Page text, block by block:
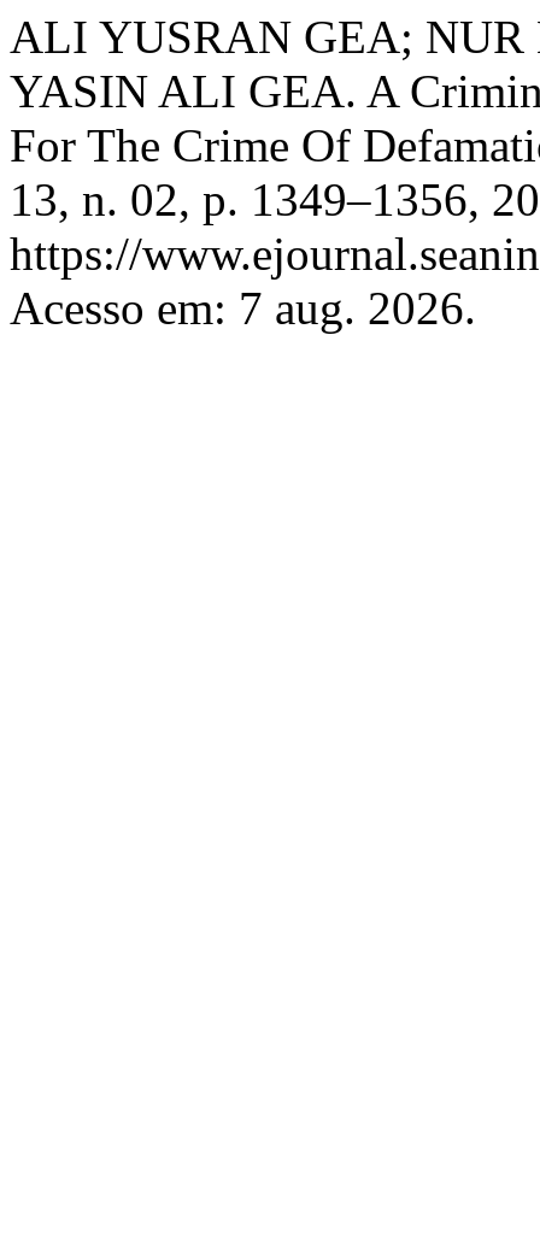
ALI YUSRAN GEA;
YASIN ALI GEA. A
For The Crime Of
13, n. 02, p. 1349–1356,
https://
Acesso em: 7 aug. 2026.